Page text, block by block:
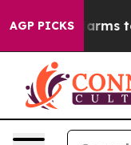
AGP PICKS
Harms to